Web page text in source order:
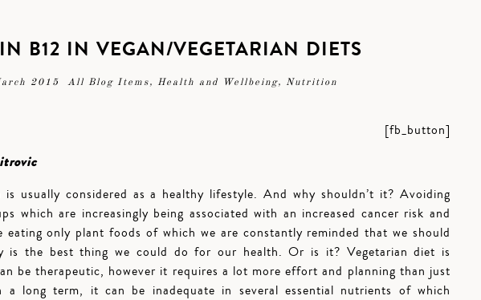
B12 IN VEGAN/VEGETARIAN DIETS
2015 All Blog Items, Health and Wellbeing, Nutrition
[fb_button]
is usually considered as a healthy lifestyle. And why shouldn’t it? Avoiding
which are increasingly being associated with an increased cancer risk and
eating only plant foods of which we are constantly reminded that we should
is the best thing we could do for our health. Or is it? Vegetarian diet is
be therapeutic, however it requires a lot more effort and planning than just
a long term, it can be inadequate in several essential nutrients of which